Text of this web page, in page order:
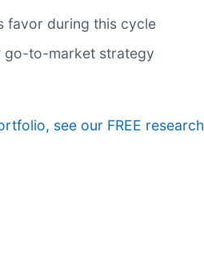
favor during this cycle
go-to-market strategy
see our FREE research